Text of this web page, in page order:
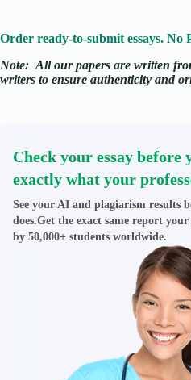
Order ready-to-submit essays. No
Note: All our papers are written
writers to ensure authenticity and
Check your essay before
exactly what your
See your AI and plagiarism results
does.Get the exact same report your
by 50,000+ students worldwide.